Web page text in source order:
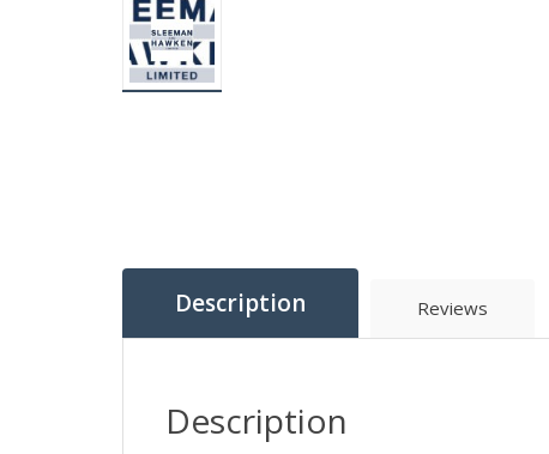
Description Reviews
Description